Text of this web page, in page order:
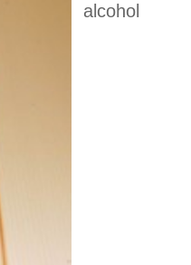
alcohol